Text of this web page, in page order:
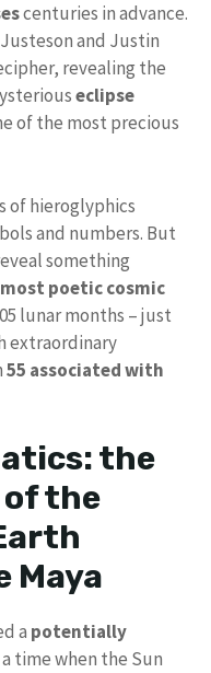
centuries in advance.
and Justin
revealing the
eclipse
of the most precious
of hieroglyphics
and numbers. But
something
poetic cosmic
lunar months – just
extraordinary
55 associated with
the
the
Maya
a potentially
time when the Sun